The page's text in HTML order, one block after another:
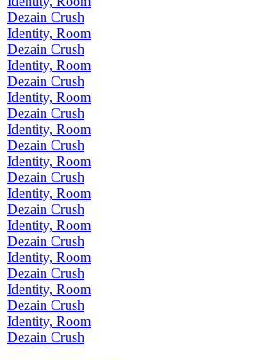
Dezain Crush
Identity, Room
Dezain Crush
Identity, Room
Dezain Crush
Identity, Room
Dezain Crush
Identity, Room
Dezain Crush
Identity, Room
Dezain Crush
Identity, Room
Dezain Crush
Identity, Room
Dezain Crush
Identity, Room
Dezain Crush
Identity, Room
Dezain Crush
Identity, Room
Dezain Crush